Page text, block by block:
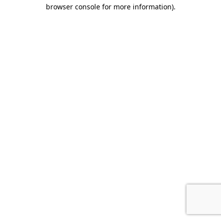
browser console for more information).